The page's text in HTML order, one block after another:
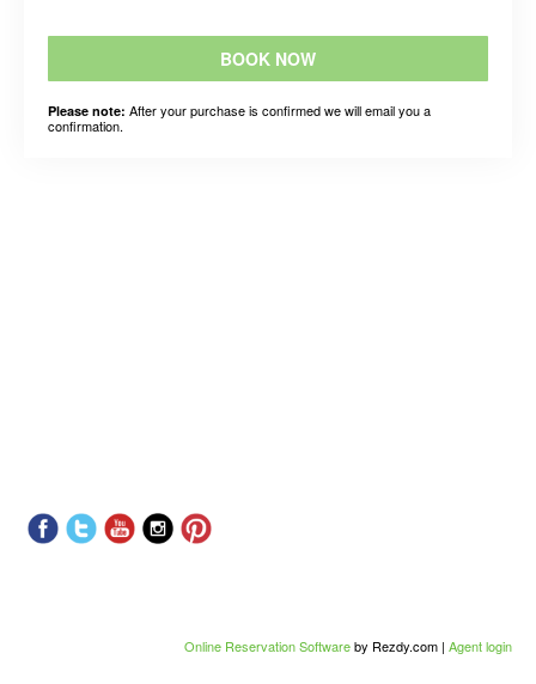
BOOK NOW
Please note: After your purchase is confirmed we will email you a
confirmation.
Online Reservation Softwareby Rezdy.com | Agent login